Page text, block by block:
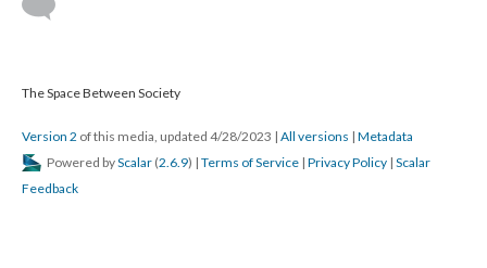
The Space Between Society
Version 2 of this media, updated 4/28/2023 | All versions | Metadata
Powered byScalar (2.6.9) | Terms of Service | Privacy Policy | Scalar
Feedback